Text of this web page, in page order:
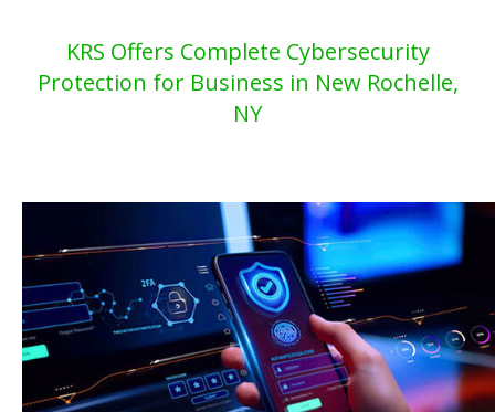
KRS Offers Complete Cybersecurity
Protection for Business in New Rochelle,
NY